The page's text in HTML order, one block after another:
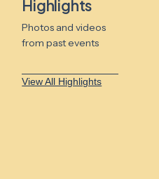
Highlights
Photos and videos
from past events
View All Highlights